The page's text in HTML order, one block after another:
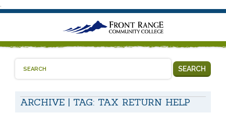
.
ARCHIVE | TAG: TAX RETURN HELP
SEARCH